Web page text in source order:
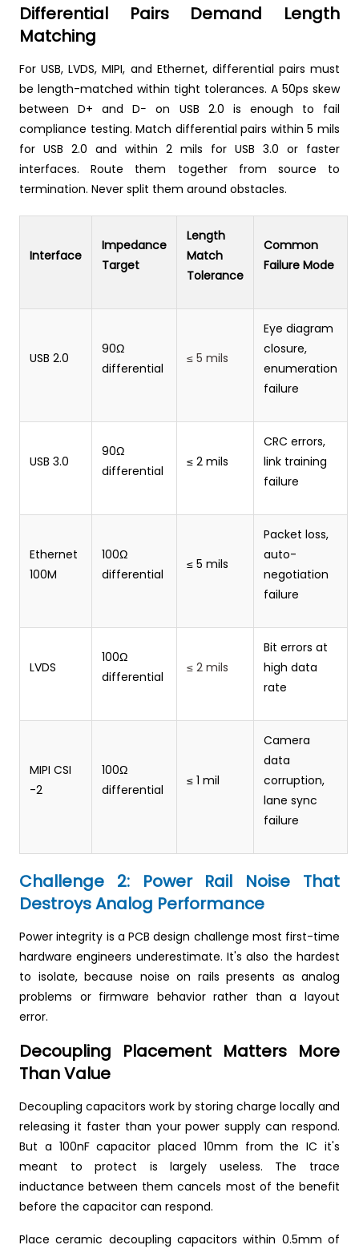
Differential Pairs Demand Length
Matching
For USB, LVDS, MIPI, and Ethernet, differential pairs must
be length-matched within tight tolerances. A 50ps skew
between D+ and D− on USB 2.0 is enough to fail
compliance testing. Match differential pairs within 5 mils
for USB 2.0 and within 2 mils for USB 3.0 or faster
interfaces. Route them together from source to
termination. Never split them around obstacles.
Interface
Impedance
Target
Length
Match
Tolerance
Common
Failure Mode
USB 2.0
90Ω
differential
≤ 5 mils
Eye diagram
closure,
enumeration
failure
USB 3.0
90Ω
differential
≤ 2 mils
CRC errors,
link training
failure
Ethernet
100M
100Ω
differential
≤ 5 mils
Packet loss,
auto-
negotiation
failure
LVDS
100Ω
differential
≤ 2 mils
Bit errors at
high data
rate
MIPI CSI
-2
100Ω
differential
≤ 1 mil
Camera
data
corruption,
lane sync
failure
Challenge 2: Power Rail Noise That
Destroys Analog Performance
Power integrity is a PCB design challenge most first-time
hardware engineers underestimate. It's also the hardest
to isolate, because noise on rails presents as analog
problems or firmware behavior rather than a layout
error.
Decoupling Placement Matters More
Than Value
Decoupling capacitors work by storing charge locally and
releasing it faster than your power supply can respond.
But a 100nF capacitor placed 10mm from the IC it's
meant to protect is largely useless. The trace
inductance between them cancels most of the benefit
before the capacitor can respond.
Place ceramic decoupling capacitors within 0.5mm of